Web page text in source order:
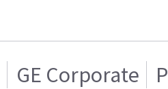
GE Corporate